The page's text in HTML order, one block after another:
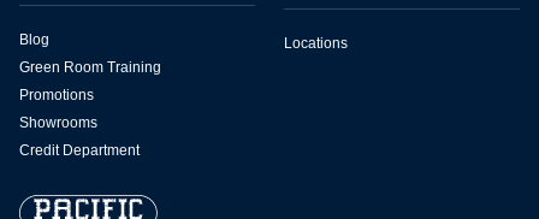
Blog
Green Room Training
Promotions
Showrooms
Credit Department
Locations